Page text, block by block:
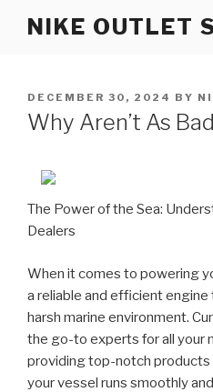
NIKE OUTLET
POSTED
ON
DECEMBER 30, 2024 BY
Why Aren’t As
The Power of the Sea:
Dealers
When it comes to powering
a reliable and efficient
harsh marine environment.
the go-to experts for all your
providing top-notch products
your vessel runs smoothly